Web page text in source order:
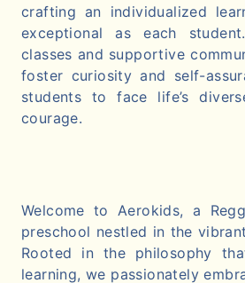
crafting an individualized
exceptional as each
classes and supportive
foster curiosity and self-
students to face life’s
courage.
Welcome to Aerokids, a
preschool nestled in the
Rooted in the philosophy
learning, we passionately